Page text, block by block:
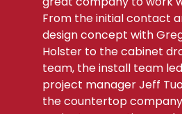
From the initial contact
design concept with
Holster to the cabinet
team, the install team
project manager Jeff
the countertop